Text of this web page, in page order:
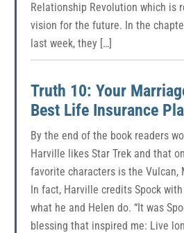
Relationship Revolution which is
vision for the future. In the
last week, they […]
Truth 10: Your
Best Life Insurance
By the end of the book readers
Harville likes Star Trek and that
favorite characters is the Vulcan,
In fact, Harville credits Spock
what he and Helen do. “It was
blessing that inspired me: Live